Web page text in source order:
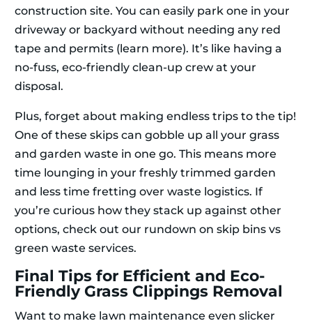
construction site. You can easily park one in your
driveway or backyard without needing any red
tape and permits (learn more). It’s like having a
no-fuss, eco-friendly clean-up crew at your
disposal.
Plus, forget about making endless trips to the tip!
One of these skips can gobble up all your grass
and garden waste in one go. This means more
time lounging in your freshly trimmed garden
and less time fretting over waste logistics. If
you’re curious how they stack up against other
options, check out our rundown on skip bins vs
green waste services.
Final Tips for Efficient and Eco-
Friendly Grass Clippings Removal
Want to make lawn maintenance even slicker